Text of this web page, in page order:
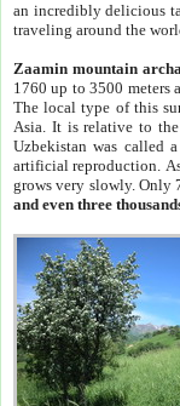
an incredibly delicious
traveling around the
Zaamin mountain
1760 up to 3500 meters
The local type of this
Asia. It is relative to
Uzbekistan was called
artificial reproduction.
grows very slowly. Only
and even three